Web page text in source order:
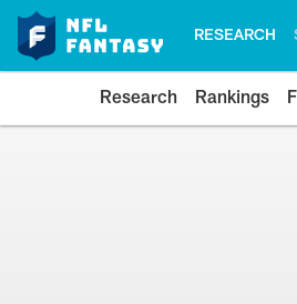
RESEARCH
Research Rankings